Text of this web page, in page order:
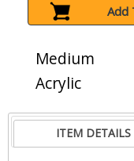
Add
Medium
Acrylic
ITEM DETAILS